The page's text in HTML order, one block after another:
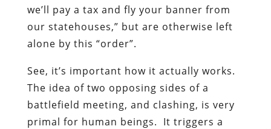
we’ll pay a tax and fly your banner from
our statehouses,” but are otherwise left
alone by this “order”.
See, it’s important how it actually works.
The idea of two opposing sides of a
battlefield meeting, and clashing, is very
primal for human beings. It triggers a